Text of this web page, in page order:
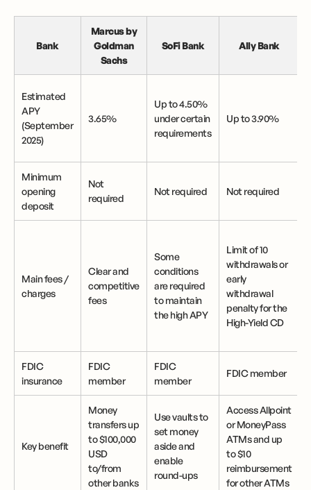
Bank
Marcus by
Goldman
Sachs
SoFi Bank Ally Bank
Estimated
APY
(September
2025)
3.65%
Up to 4.50%
under certain
requirements
Up to 3.90%
Minimum
opening
deposit
Not
required
Not required Not required
Main fees /
charges
Clear and
competitive
fees
Some
conditions
are required
to maintain
the high APY
Limit of 10
withdrawals or
early
withdrawal
penalty for the
High-Yield CD
FDIC
insurance
FDIC
member
FDIC
member
FDIC member
Key benefit
Money
transfers up
to $100,000
USD
to/from
other banks
Use vaults to
set money
aside and
enable
round-ups
Access Allpoint
or MoneyPass
ATMs and up
to $10
reimbursement
for other ATMs